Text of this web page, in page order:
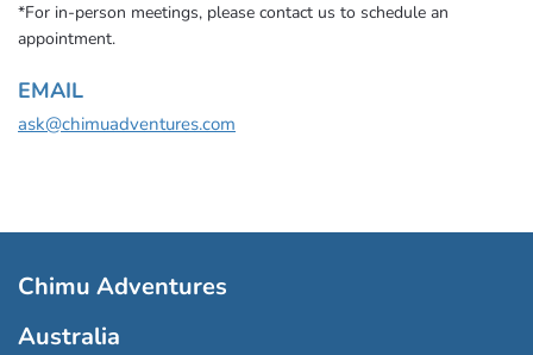
*For in-person meetings, please contact us to schedule an
appointment.
EMAIL
ask@chimuadventures.com
Chimu Adventures
Australia